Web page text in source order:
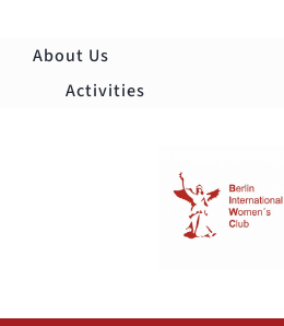
About Us
Activities